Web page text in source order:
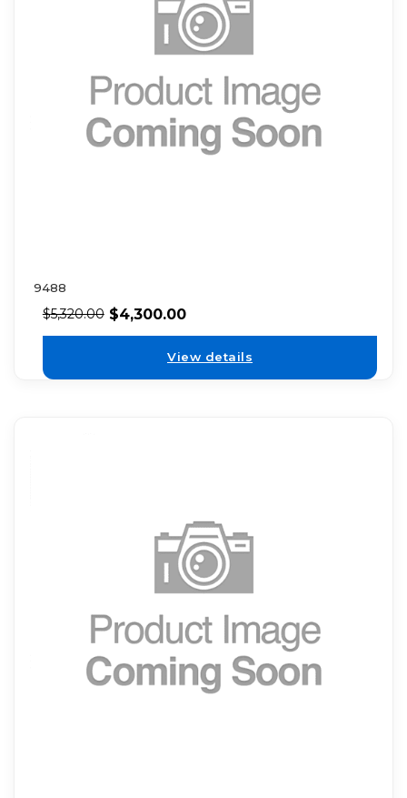
9488
$5,320.00 $4,300.00
View details